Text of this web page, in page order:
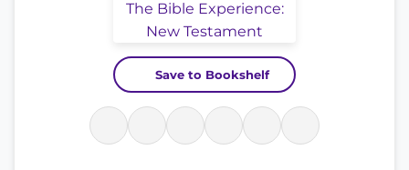
Save to Bookshelf